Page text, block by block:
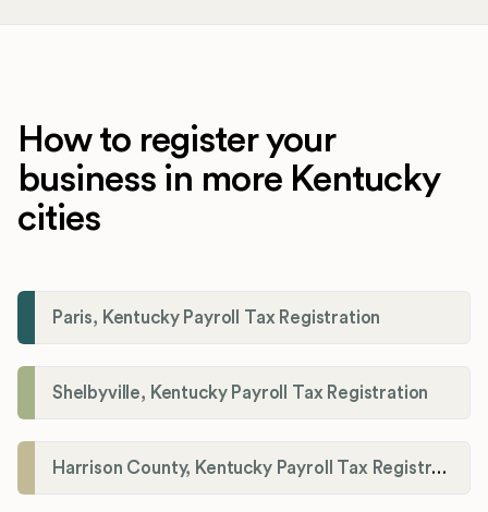
How to register your
business in more Kentucky
cities
Paris, Kentucky Payroll Tax Registration
Shelbyville, Kentucky Payroll Tax Registration
Harrison County, Kentucky Payroll Tax Registration